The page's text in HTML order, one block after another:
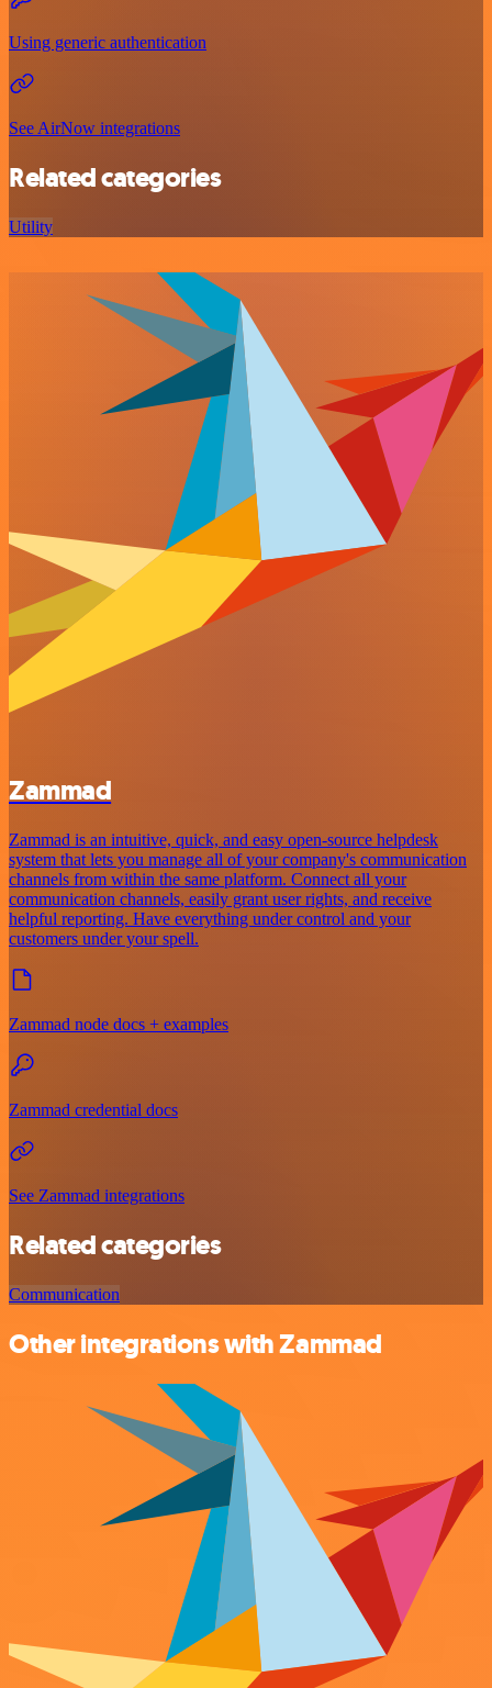
Using generic authentication
See AirNow integrations
Related categories
Utility
Zammad
Zammad is an intuitive, quick, and easy open-source helpdesk
system that lets you manage all of your company's communication
channels from within the same platform. Connect all your
communication channels, easily grant user rights, and receive
helpful reporting. Have everything under control and your
customers under your spell.
Zammad node docs + examples
Zammad credential docs
See Zammad integrations
Related categories
Communication
Other integrations with Zammad